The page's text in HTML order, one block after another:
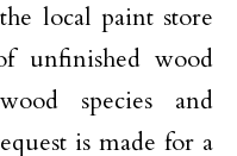
local paint store
unfinished wood
species and
is made for a